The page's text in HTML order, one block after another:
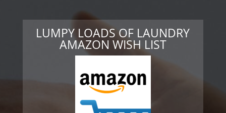
LUMPY LOADS OF LAUNDRY
AMAZON WISH LIST